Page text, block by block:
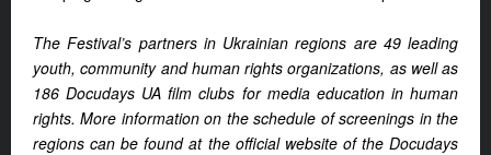
The Festival’s partners in Ukrainian regions are 49 leading
youth, community and human rights organizations, as well as
186 Docudays UA film clubs for media education in human
rights. More information on the schedule of screenings in the
regions can be found at the official website of the Docudays